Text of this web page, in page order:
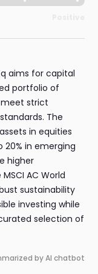
aims for capital
portfolio of
strict
The
in equities
in emerging
higher
AC World
sustainability
investing while
selection of
by AI chatbot